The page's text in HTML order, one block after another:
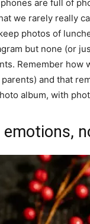
are full of
we rarely really
photos of
but none (or
Remember
and that
album, with
emotions,